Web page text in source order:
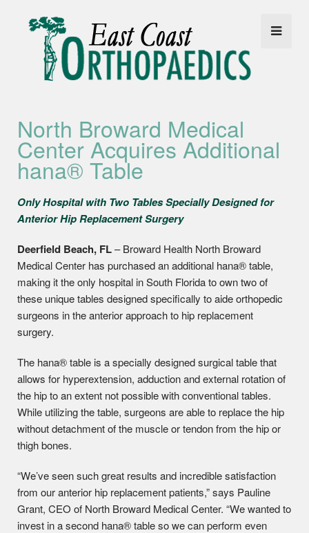
North Broward Medical
Center Acquires Additional
hana® Table
Only Hospital with Two Tables Specially Designed for
Anterior Hip Replacement Surgery
Deerfield Beach, FL– Broward Health North Broward
Medical Center has purchased an additional hana® table,
making it the only hospital in South Florida to own two of
these unique tables designed specifically to aide orthopedic
surgeons in the anterior approach to hip replacement
surgery.
The hana® table is a specially designed surgical table that
allows for hyperextension, adduction and external rotation of
the hip to an extent not possible with conventional tables.
While utilizing the table, surgeons are able to replace the hip
without detachment of the muscle or tendon from the hip or
thigh bones.
“We’ve seen such great results and incredible satisfaction
from our anterior hip replacement patients,” says Pauline
Grant, CEO of North Broward Medical Center. “We wanted to
invest in a second hana® table so we can perform even